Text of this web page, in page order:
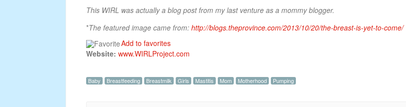
This WIRL was actually a blog post from my last venture as a mommy blogger.
*The featured image came from: http://blogs.theprovince.com/2013/10/20/the-breast-is-yet-to-come/
Add to favorites
Website: www.WIRLProject.com
Baby Breastfeeding Breastmilk Girls Mastitis Mom Motherhood Pumping